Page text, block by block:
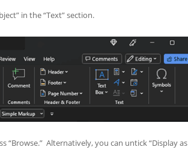
in the “Text” section.
“Browse.” Alternatively, you can untick “Display as